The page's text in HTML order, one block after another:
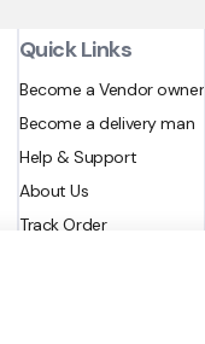
Quick Links
Become a Vendor owner
Become a delivery man
Help & Support
About Us
Track Order